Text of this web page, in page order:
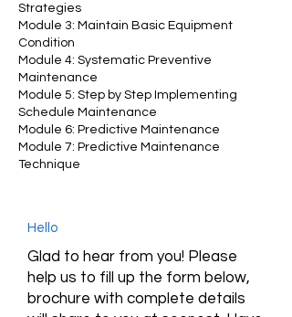
Strategies
Module 3: Maintain Basic Equipment
Condition
Module 4: Systematic Preventive
Maintenance
Module 5: Step by Step Implementing
Schedule Maintenance
Module 6: Predictive Maintenance
Module 7: Predictive Maintenance
Technique
Hello
Glad to hear from you! Please
help us to fill up the form below,
brochure with complete details